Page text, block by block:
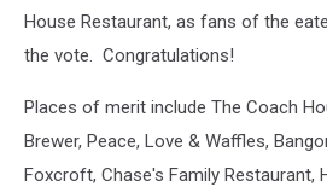
House Restaurant, as fans of the
the vote. Congratulations!
Places of merit include The Coach
Brewer, Peace, Love & Waffles,
Foxcroft, Chase's Family Restaurant,